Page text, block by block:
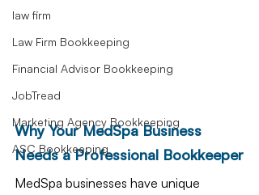
law firm
Law Firm Bookkeeping
Financial Advisor Bookkeeping
JobTread
Marketing Agency Bookkeeping
ASC Bookkeeping
Why Your MedSpa Business
Needs a Professional Bookkeeper
MedSpa businesses have unique